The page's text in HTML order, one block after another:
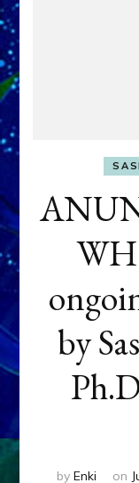
by
by Enki on